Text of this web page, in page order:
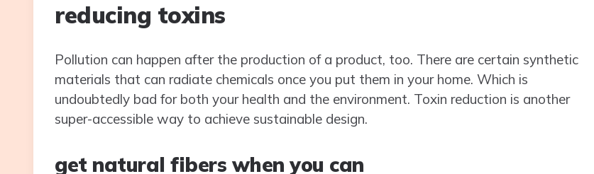
reducing toxins
Pollution can happen after the production of a product, too. There are certain synthetic
materials that can radiate chemicals once you put them in your home. Which is
undoubtedly bad for both your health and the environment. Toxin reduction is another
super-accessible way to achieve sustainable design.
get natural fibers when you can